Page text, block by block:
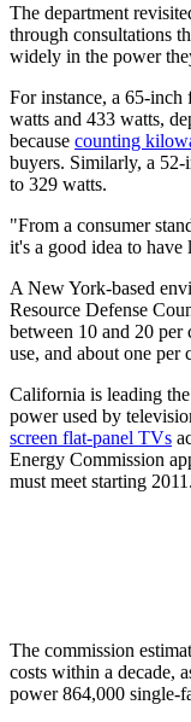
The department
through consultations
widely in the power
For instance, a 65-inch
watts and 433 watts,
because counting
buyers. Similarly, a
to 329 watts.
"From a consumer
it's a good idea to
A New York-based
Resource Defense
between 10 and 20
use, and about one per
California is leading
power used by
screen flat-panel TVs
Energy Commission
must meet starting 2011.
The commission
costs within a decade,
power 864,000 single-